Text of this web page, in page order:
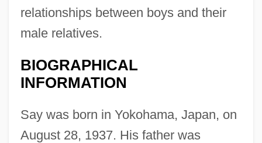
relationships between boys and their
male relatives.
BIOGRAPHICAL
INFORMATION
Say was born in Yokohama, Japan, on
August 28, 1937. His father was